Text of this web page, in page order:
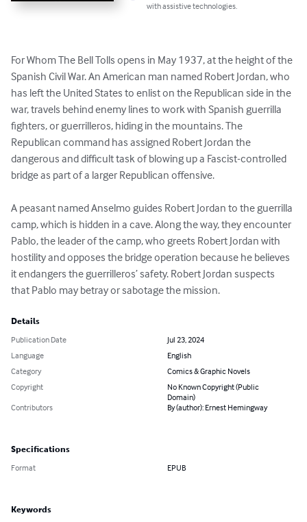
with assistive technologies.
For Whom The Bell Tolls opens in May 1937, at the height of the
Spanish Civil War. An American man named Robert Jordan, who
has left the United States to enlist on the Republican side in the
war, travels behind enemy lines to work with Spanish guerrilla
fighters, or guerrilleros, hiding in the mountains. The
Republican command has assigned Robert Jordan the
dangerous and difficult task of blowing up a Fascist-controlled
bridge as part of a larger Republican offensive.
A peasant named Anselmo guides Robert Jordan to the guerrilla
camp, which is hidden in a cave. Along the way, they encounter
Pablo, the leader of the camp, who greets Robert Jordan with
hostility and opposes the bridge operation because he believes
it endangers the guerrilleros’ safety. Robert Jordan suspects
that Pablo may betray or sabotage the mission.
Details
Publication Date
Jul 23, 2024
Language
English
Category
Comics & Graphic Novels
Copyright
No Known Copyright (Public
Domain)
Contributors
By (author): Ernest Hemingway
Specifications
Format EPUB
Keywords